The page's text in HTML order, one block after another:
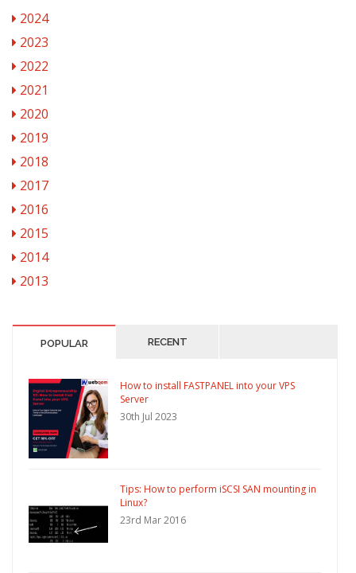
2024
2023
2022
2021
2020
2019
2018
2017
2016
2015
2014
2013
POPULAR RECENT
How to install FASTPANEL into your VPS
Server
30th Jul 2023
Tips: How to perform iSCSI SAN mounting in
Linux?
23rd Mar 2016